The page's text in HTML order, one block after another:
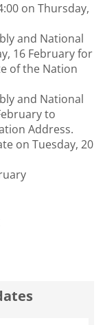
on Thursday,
and National
16 February for
of the Nation
and National
to
Address.
on Tuesday, 20